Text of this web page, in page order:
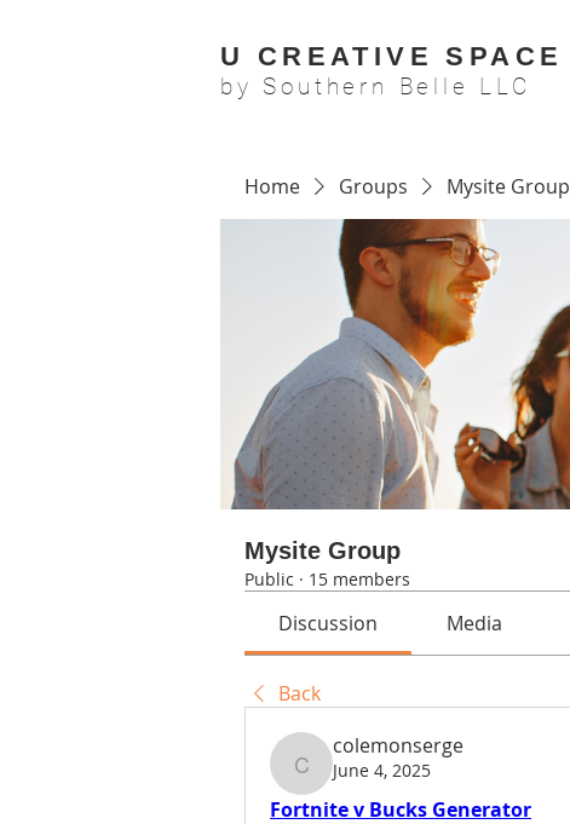
U CREATIVE SPACE
by Southern Belle LLC
Home Groups Mysite Group
Mysite Group
Public · 15 members
Discussion Media
Back
colemonserge
colemonserge
June 4, 2025
Fortnite v Bucks Generator